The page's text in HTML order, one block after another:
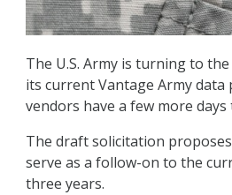
The U.S. Army is turning to
its current Vantage Army data
vendors have a few more
The draft solicitation
serve as a follow-on to the
three years.